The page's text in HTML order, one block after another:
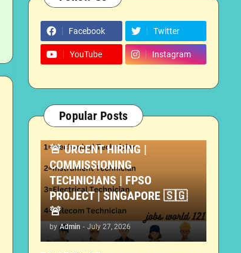
Facebook Twitter
YouTube Instagram
Popular Posts
🚨 URGENT HIRING |
COMMISSIONING
TECHNICIANS | FPSO
PROJECT | SINGAPORE 🇸🇬
🚨
by Admin - July 27, 2026